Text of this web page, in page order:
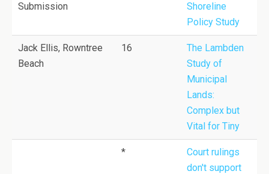
Submission
Shoreline
Policy Study
Jack Ellis, Rowntree
Beach
16
The Lambden
Study of
Municipal
Lands:
Complex but
Vital for Tiny
*
Court rulings
don't support